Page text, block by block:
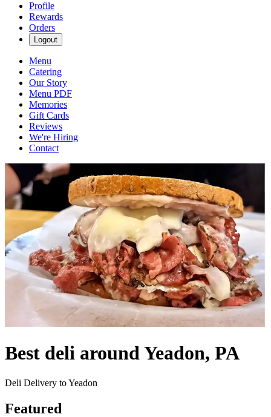
Profile
Rewards
Orders
Logout
Menu
Catering
Our Story
Menu PDF
Memories
Gift Cards
Reviews
We're Hiring
Contact
Best deli around Yeadon, PA
Deli Delivery to Yeadon
Featured